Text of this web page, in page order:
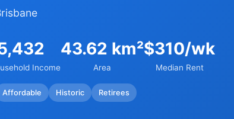
Income
43.62 km²
Area
$310/wk
Median Rent
Affordable Historic Retirees